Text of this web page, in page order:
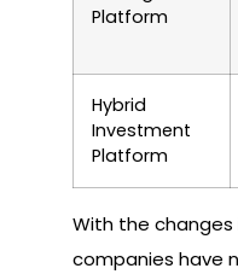
Platform
Hybrid
Investment
Platform
With the
companies have